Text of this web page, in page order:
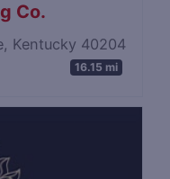
Co.
Kentucky 40204
16.15 mi